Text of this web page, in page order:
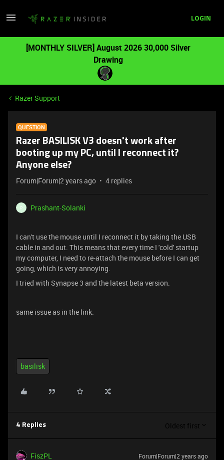
LOGIN
[MONTHLY SILVER] August 2026 30,000 Silver
Drawing
Razer Support
QUESTION
Razer BASILISK V3 doesn't work after
booting up my PC, until I reconnect it?
Anyone else?
Forum|Forum|2 years ago 4 replies
P Prashant-Solanki
I can't use the mouse until I reconnect it by taking the USB
cable in and out. This means that every time I 'cold' startup
my computer, I need to re-attach the mouse before I can get
going, which is very annoying.
I tried with Synapse 3 and the latest beta version.
same issue as in the link.
basilisk
4 Replies Oldest first
FiszPL Forum|Forum|2 years ago